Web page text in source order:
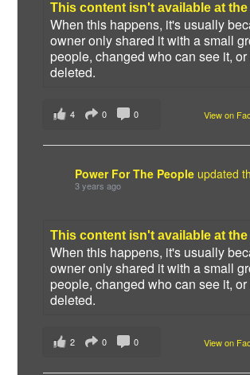
This content isn't available at
When this happens, it's usually
owner only shared it with a small
people, changed who can see it,
deleted.
View on
4 0 0
Power For The People updated
3 years ago
This content isn't available at
When this happens, it's usually
owner only shared it with a small
people, changed who can see it,
deleted.
View on
2 0 0